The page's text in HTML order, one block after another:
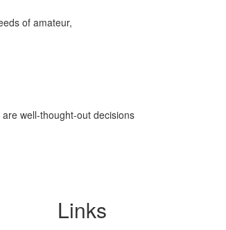
of amateur,
well-thought-out decisions
Links